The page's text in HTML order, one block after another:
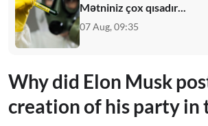
Mətniniz çox qısadır...
07 Aug, 09:35
Why did Elon Musk
creation of his party in